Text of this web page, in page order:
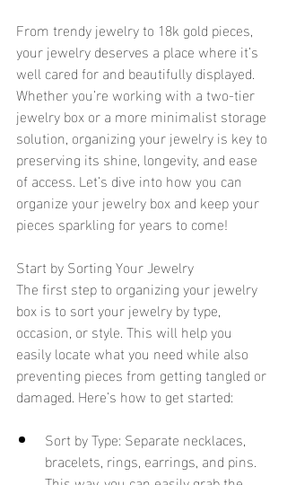
From trendy jewelry to 18k gold pieces,
your jewelry deserves a place where it’s
well cared for and beautifully displayed.
Whether you’re working with a two-tier
jewelry box or a more minimalist storage
solution, organizing your jewelry is key to
preserving its shine, longevity, and ease
of access. Let’s dive into how you can
organize your jewelry box and keep your
pieces sparkling for years to come!
Start by Sorting Your Jewelry
The first step to organizing your jewelry
box is to sort your jewelry by type,
occasion, or style. This will help you
easily locate what you need while also
preventing pieces from getting tangled or
damaged. Here’s how to get started:
Sort by Type: Separate necklaces,
bracelets, rings, earrings, and pins.